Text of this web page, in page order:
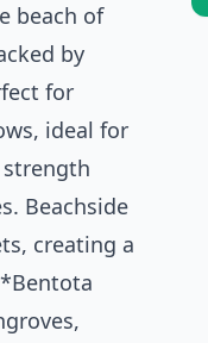
beach of
by
for
ideal for
Beachside
creating a